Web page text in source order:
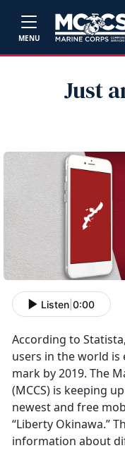
MENU
Just
Listen 0:00
According to
users in the world is
mark by 2019. The
(MCCS) is keeping
newest and free
“Liberty Okinawa.”
information about